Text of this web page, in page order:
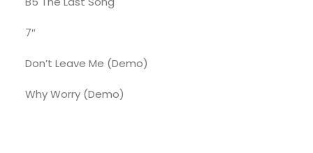
7″
Don’t Leave Me (Demo)
Why Worry (Demo)